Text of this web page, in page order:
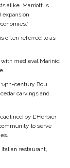
alike. Marriott is
expansion
often referred to as
with medieval Marinid
century Bou
carvings and
by L’Herbier
to serve
restaurant,